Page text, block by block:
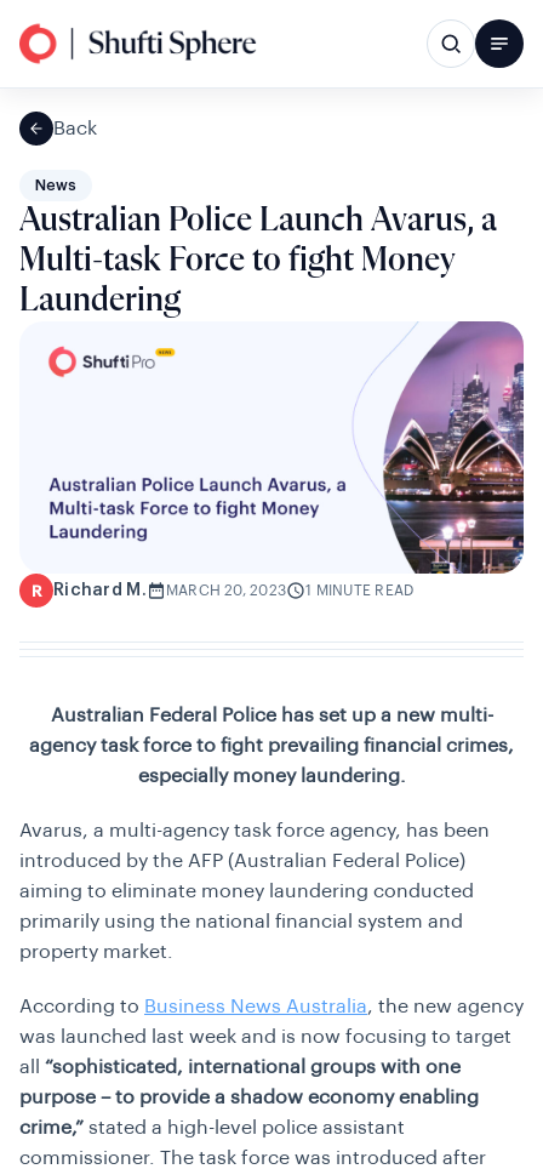
Back
News
Australian Police Launch Avarus, a
Multi-task Force to fight Money
Laundering
R Richard M. MARCH 20, 2023 1 MINUTE READ
Australian Federal Police has set up a new multi-
agency task force to fight prevailing financial crimes,
especially money laundering.
Avarus, a multi-agency task force agency, has been
introduced by the AFP (Australian Federal Police)
aiming to eliminate money laundering conducted
primarily using the national financial system and
property market.
According to Business News Australia, the new agency
was launched last week and is now focusing to target
all “sophisticated, international groups with one
purpose – to provide a shadow economy enabling
crime,” stated a high-level police assistant
commissioner. The task force was introduced after